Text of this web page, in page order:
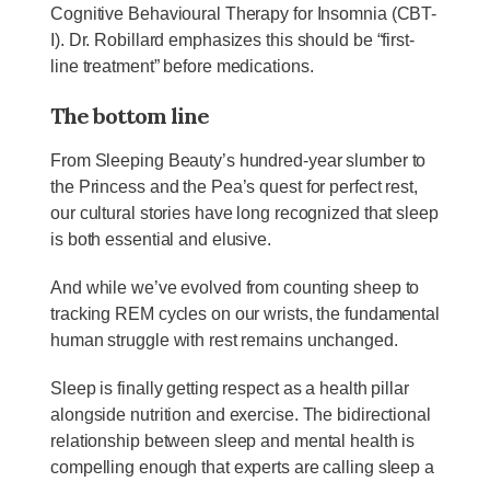
Cognitive Behavioural Therapy for Insomnia (CBT-
I). Dr. Robillard emphasizes this should be “first-
line treatment” before medications.
The bottom line
From Sleeping Beauty’s hundred-year slumber to
the Princess and the Pea’s quest for perfect rest,
our cultural stories have long recognized that sleep
is both essential and elusive.
And while we’ve evolved from counting sheep to
tracking REM cycles on our wrists, the fundamental
human struggle with rest remains unchanged.
Sleep is finally getting respect as a health pillar
alongside nutrition and exercise. The bidirectional
relationship between sleep and mental health is
compelling enough that experts are calling sleep a